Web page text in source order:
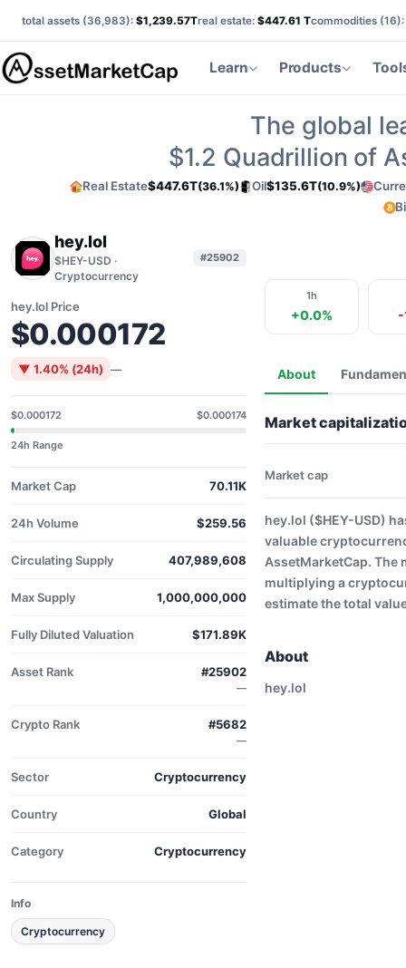
total assets (36,983): $1,239.57Treal estate: $447.61 Tcommodities (16):
Learn Products
The global
$1.2 Quadrillion of
Real Estate$447.6T(36.1%) Oil$135.6T(10.9%)
hey.lol
$HEY-USD ·
Cryptocurrency
#25902
hey.lol Price
$0.000172
▼ 1.40% (24h) —
$0.000172 $0.000174
24h Range
Market Cap 70.11K
24h Volume $259.56
Circulating Supply 407,989,608
Max Supply 1,000,000,000
Fully Diluted Valuation $171.89K
Asset Rank #25902
—
Crypto Rank #5682
—
Sector Cryptocurrency
Country Global
Category Cryptocurrency
Info
Cryptocurrency
1h
+0.0% -
About
Market
Market cap
hey.lol ($HEY-USD)
valuable
AssetMarketCap. The
multiplying a
estimate the total
About
hey.lol